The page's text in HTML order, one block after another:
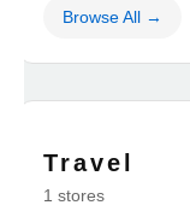
Browse All →
Travel
1 stores